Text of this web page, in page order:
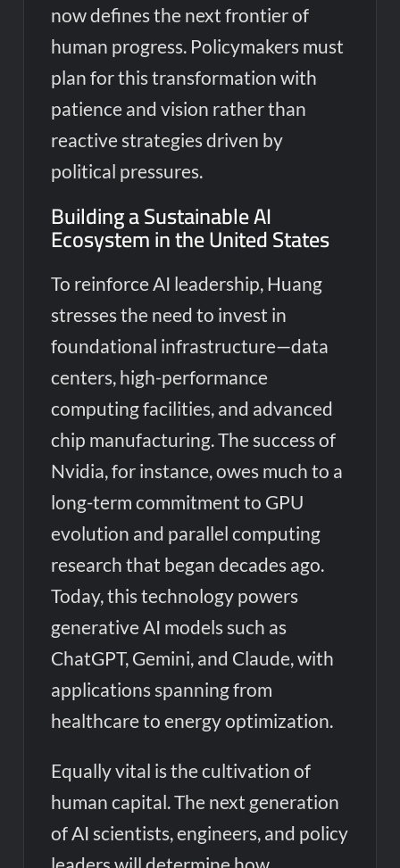
now defines the next frontier of
human progress. Policymakers must
plan for this transformation with
patience and vision rather than
reactive strategies driven by
political pressures.
Building a Sustainable AI
Ecosystem in the United States
To reinforce AI leadership, Huang
stresses the need to invest in
foundational infrastructure—data
centers, high-performance
computing facilities, and advanced
chip manufacturing. The success of
Nvidia, for instance, owes much to a
long-term commitment to GPU
evolution and parallel computing
research that began decades ago.
Today, this technology powers
generative AI models such as
ChatGPT, Gemini, and Claude, with
applications spanning from
healthcare to energy optimization.
Equally vital is the cultivation of
human capital. The next generation
of AI scientists, engineers, and policy